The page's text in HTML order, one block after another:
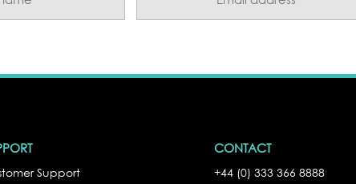
Support
CONTACT
+44 (0) 333 366 8888